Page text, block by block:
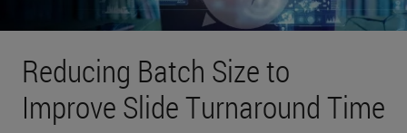
Reducing Batch Size to
Improve Slide Turnaround Time